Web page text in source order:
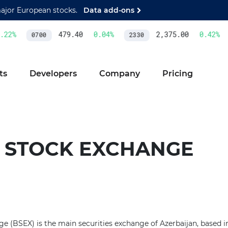
European stocks. Data add-ons
% 0700 479.40 0.04% 2330 2,375.00 0.42%
Developers Company Pricing
EXCHANGE
(BSEX) is the main securities exchange of Azerbaijan, based